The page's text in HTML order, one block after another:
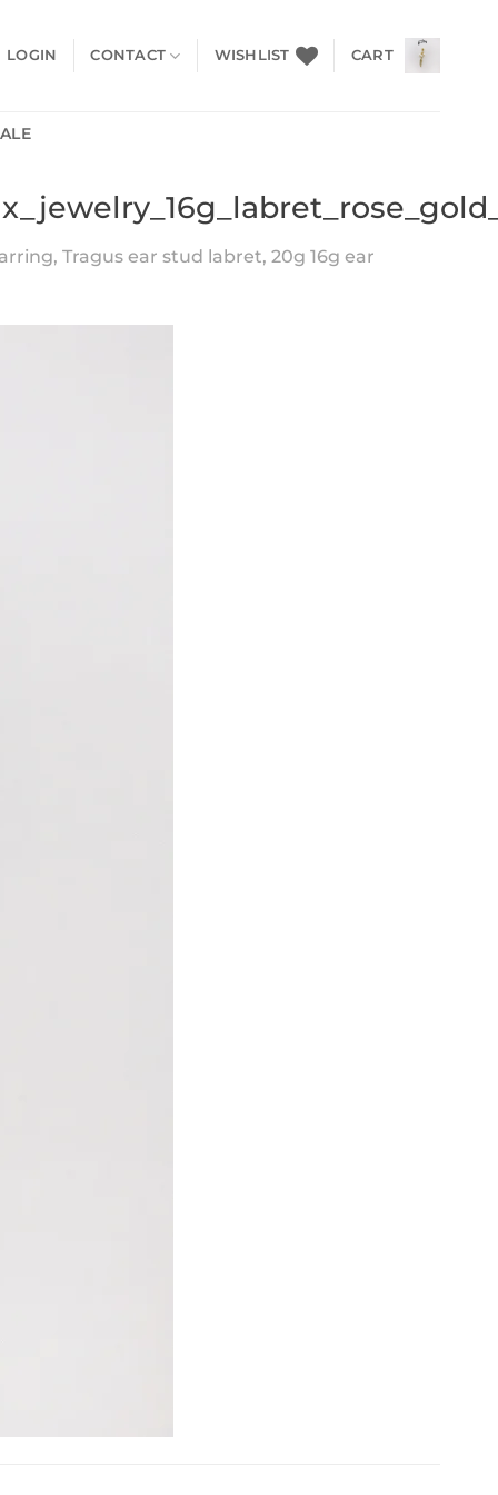
LOGIN CONTACT WISHLIST CART
Tragus ear stud labret, 20g 16g ear